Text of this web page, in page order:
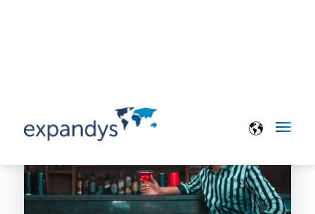
Venugopal
December 16,
2025